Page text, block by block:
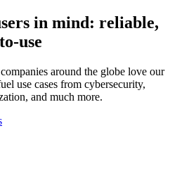
in mind: reliable,
use
around the globe love our
use cases from cybersecurity,
and much more.